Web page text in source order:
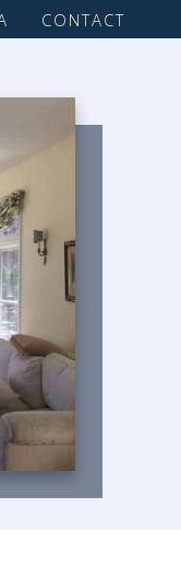
CONTACT